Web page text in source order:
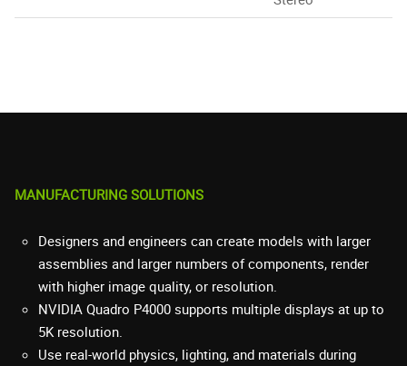
MANUFACTURING SOLUTIONS
Designers and engineers can create models with larger
assemblies and larger numbers of components, render
with higher image quality, or resolution.
NVIDIA Quadro P4000 supports multiple displays at up to
5K resolution.
Use real-world physics, lighting, and materials during